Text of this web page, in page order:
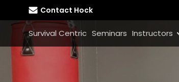
Contact Hock
Survival Centric Seminars Instructors